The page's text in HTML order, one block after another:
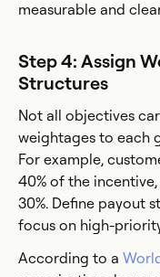
measurable and
Step 4: Assign
Structures
Not all objectives
weightages to each
For example,
40% of the
30%. Define payout
focus on high-
According to a